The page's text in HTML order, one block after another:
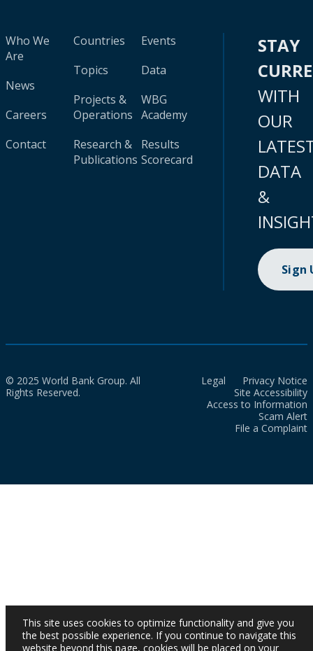
Who We
Are
News
Careers
Contact
Countries
Topics
Projects &
Operations
Research &
Publications
Events
Data
WBG
Academy
Results
Scorecard
STAY
WITH
OUR
DATA
&
Sign
© 2025 World Bank Group. All
Rights Reserved.
Legal
Privacy Notice
Site Accessibility
Access to Information
Scam Alert
File a Complaint
This site uses cookies to optimize functionality and give you
the best possible experience. If you continue to navigate this
website beyond this page, cookies will be placed on your